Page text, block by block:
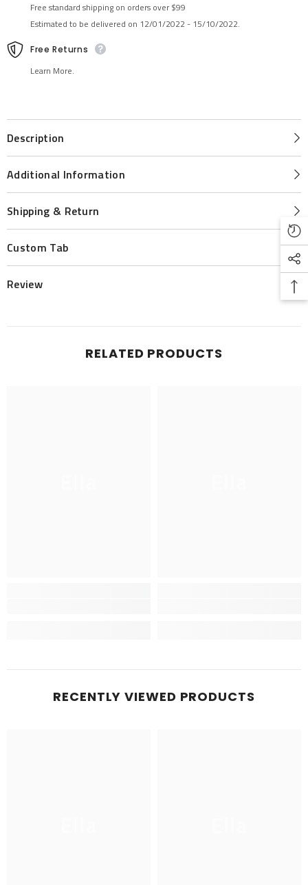
Free standard shipping on orders over $99
Estimated to be delivered on 12/01/2022 - 15/10/2022.
Free Returns
Learn More.
Description
Additional Information
Shipping & Return
Custom Tab
Review
RELATED PRODUCTS
RECENTLY VIEWED PRODUCTS